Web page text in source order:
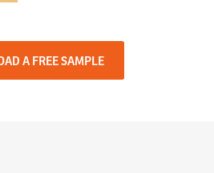
A FREE SAMPLE